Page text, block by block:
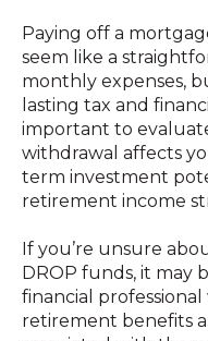
Paying off a
seem like a
monthly expenses,
lasting tax and
important to
withdrawal affects
term investment
retirement income
If you’re unsure
DROP funds, it may
financial
retirement benefits